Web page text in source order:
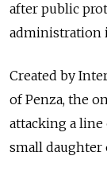
after public
administration
Created by
of Penza, the
attacking a
small daughter